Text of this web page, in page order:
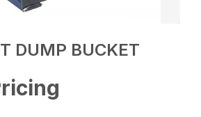
DUMP BUCKET